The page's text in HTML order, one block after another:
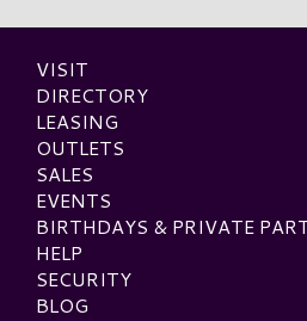
VISIT
DIRECTORY
LEASING
OUTLETS
SALES
EVENTS
BIRTHDAYS & PRIVATE
HELP
SECURITY
BLOG